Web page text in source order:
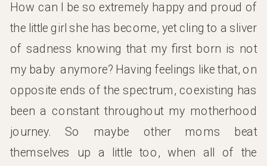
How can I be so extremely happy and proud of
the little girl she has become, yet cling to a sliver
of sadness knowing that my first born is not
my baby anymore? Having feelings like that, on
opposite ends of the spectrum, coexisting has
been a constant throughout my motherhood
journey. So maybe other moms beat
themselves up a little too, when all of the